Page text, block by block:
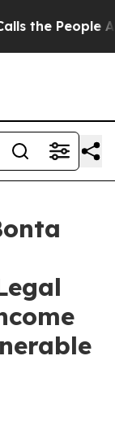
the People